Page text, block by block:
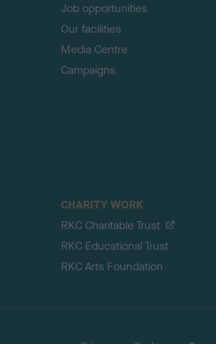
Job opportunities
Our facilities
Media Centre
Campaigns
CHARITY WORK
RKC Charitable Trust
RKC Educational Trust
RKC Arts Foundation